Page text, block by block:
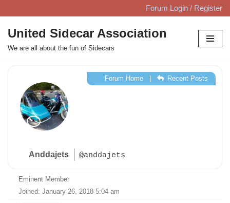
Skip
to
content
Forum Login / Register
United Sidecar Association
We are all about the fun of Sidecars
Anddajets @anddajets
Forum Home| Recent Posts
Eminent Member
Joined: January 26, 2018 5:04 am